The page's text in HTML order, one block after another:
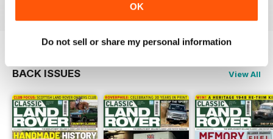
OK
Do not sell or share my personal information
BACK ISSUES View All